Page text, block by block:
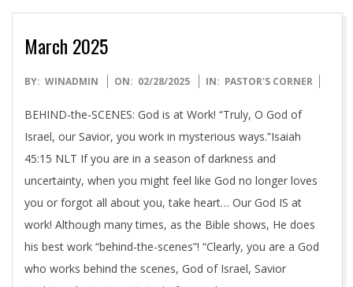
March 2025
2025-
28
BY: WINADMIN ON: 02/28/2025 IN: PASTOR'S CORNER
BEHIND-the-SCENES: God is at Work! “Truly, O God of
Israel, our Savior, you work in mysterious ways.”Isaiah
45:15 NLT If you are in a season of darkness and
uncertainty, when you might feel like God no longer loves
you or forgot all about you, take heart… Our God IS at
work! Although many times, as the Bible shows, He does
his best work “behind-the-scenes”! “Clearly, you are a God
who works behind the scenes, God of Israel, Savior